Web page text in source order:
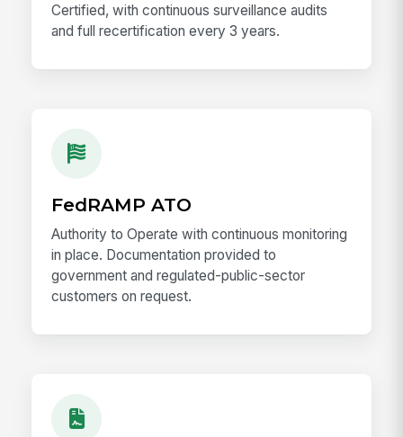
Certified, with continuous surveillance audits
and full recertification every 3 years.
FedRAMP ATO
Authority to Operate with continuous monitoring
in place. Documentation provided to
government and regulated-public-sector
customers on request.